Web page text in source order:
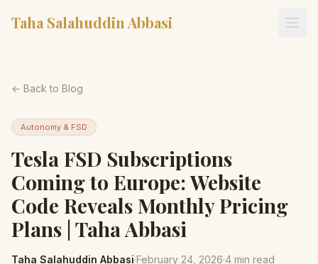
Taha Salahuddin Abbasi
← Back to Blog
Autonomy & FSD
Tesla FSD Subscriptions
Coming to Europe: Website
Code Reveals Monthly Pricing
Plans | Taha Abbasi
Taha Salahuddin Abbasi·February 24, 2026·4 min read